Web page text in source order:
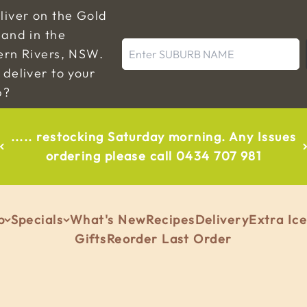
on the Gold
in the
Rivers, NSW.
deliver to your
Enter SUBURB NAME
..... restocking Saturday morning. Any Issues
ordering please call 0434 707 981
Specials What's NewRecipesDeliveryExtra
GiftsReorder Last Order